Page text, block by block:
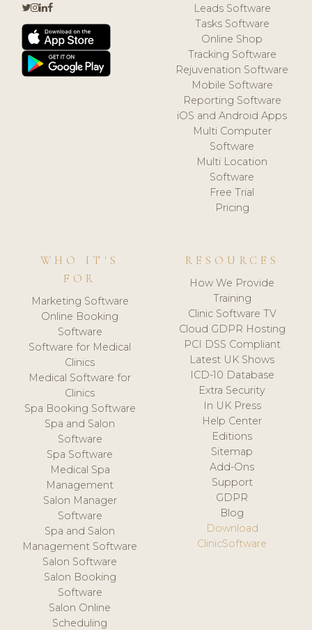
Leads Software
Tasks Software
Online Shop
Tracking Software
Rejuvenation Software
Mobile Software
Reporting Software
iOS and Android Apps
Multi Computer
Software
Multi Location
Software
Free Trial
Pricing
WHO IT'S
FOR
Marketing Software
Online Booking
Software
Software for Medical
Clinics
Medical Software for
Clinics
Spa Booking Software
Spa and Salon
Software
Spa Software
Medical Spa
Management
Salon Manager
Software
Spa and Salon
Management Software
Salon Software
Salon Booking
Software
Salon Online
Scheduling
RESOURCES
How We Provide
Training
Clinic Software TV
Cloud GDPR Hosting
PCI DSS Compliant
Latest UK Shows
ICD-10 Database
Extra Security
In UK Press
Help Center
Editions
Sitemap
Add-Ons
Support
GDPR
Blog
Download
ClinicSoftware